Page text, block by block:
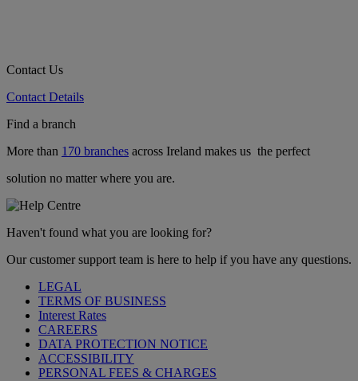
Contact Us
Contact Details
Find a branch
More than 170 branches across Ireland makes us the perfect
solution no matter where you are.
Haven't found what you are looking for?
Our customer support team is here to help if you have any questions.
LEGAL
TERMS OF BUSINESS
Interest Rates
CAREERS
DATA PROTECTION NOTICE
ACCESSIBILITY
PERSONAL FEES & CHARGES